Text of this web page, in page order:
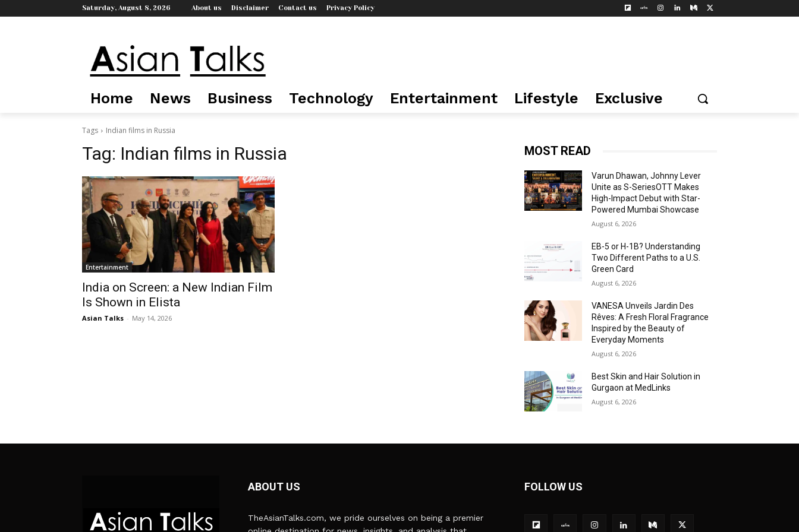
Saturday, August 8, 2026 About us Disclaimer Contact us Privacy Policy
Home News Business Technology Entertainment Lifestyle Exclusive
Tags Indian films in Russia
Tag: Indian films in Russia
Entertainment
India on Screen: a New Indian Film
Is Shown in Elista
Asian Talks - May 14, 2026
MOST READ
Varun Dhawan, Johnny Lever
Unite as S-SeriesOTT Makes
High-Impact Debut with Star-
Powered Mumbai Showcase
August 6, 2026
EB-5 or H-1B? Understanding
Two Different Paths to a U.S.
Green Card
August 6, 2026
VANESA Unveils Jardin Des
Rêves: A Fresh Floral Fragrance
Inspired by the Beauty of
Everyday Moments
August 6, 2026
Best Skin and Hair Solution in
Gurgaon at MedLinks
August 6, 2026
ABOUT US
TheAsianTalks.com, we pride ourselves on being a premier
FOLLOW US